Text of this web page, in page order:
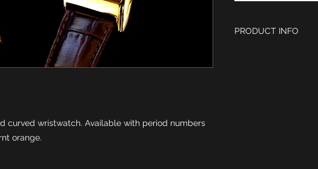
curved wristwatch. Available with period numbers
orange.
PRODUCT INFO